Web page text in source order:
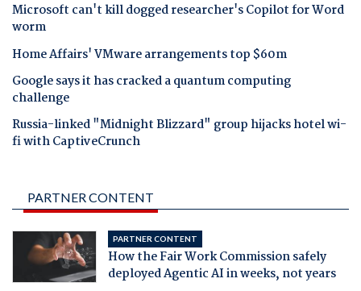
Microsoft can't kill dogged researcher's Copilot for Word
worm
Home Affairs' VMware arrangements top $60m
Google says it has cracked a quantum computing
challenge
Russia-linked "Midnight Blizzard" group hijacks hotel wi-
fi with CaptiveCrunch
PARTNER CONTENT
PARTNER CONTENT
How the Fair Work Commission safely
deployed Agentic AI in weeks, not years